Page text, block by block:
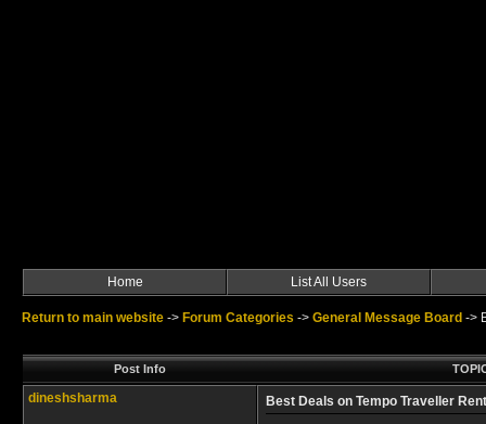
Home List All Users
Return to main website -> Forum Categories -> General Message Board ->
Post Info
dineshsharma Best Deals on Tempo Traveller